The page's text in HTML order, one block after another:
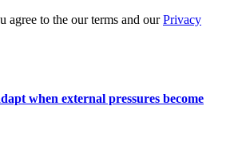
agree to the our terms and ourPrivacy
when external pressures become